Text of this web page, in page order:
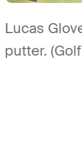
Lucas
putter.